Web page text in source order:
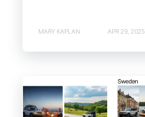
MARY KAPLAN APR 29, 2025